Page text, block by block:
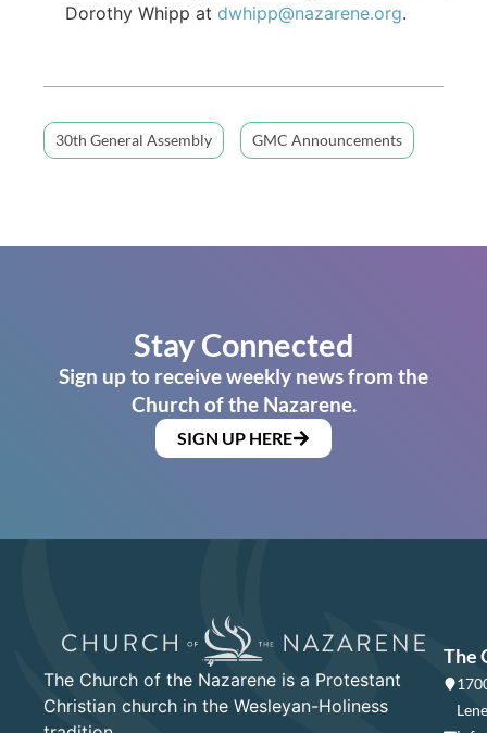
Dorothy Whipp at dwhipp@nazarene.org.
30th General Assembly GMC Announcements
Stay Connected
Sign up to receive weekly news from the
Church of the Nazarene.
SIGN UP HERE
The Church of the Nazarene is a Protestant
Christian church in the Wesleyan-Holiness
The